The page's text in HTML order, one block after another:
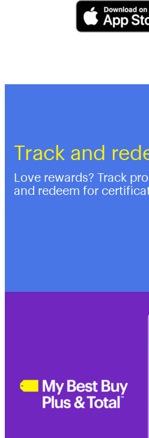
Track and
Love rewards? Track
and redeem for